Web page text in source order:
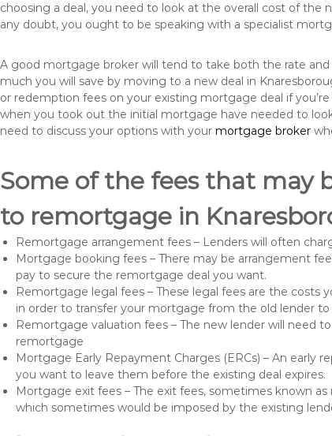
choosing a deal, you need to look at the overall cost of
any doubt, you ought to be speaking with a specialist
A good mortgage broker will tend to take both the rate
much you will save by moving to a new deal in
or redemption fees on your existing mortgage deal if
when you took out the initial mortgage have needed to
need to discuss your options with your mortgage broker
Some of the fees that may
to remortgage in
Remortgage arrangement fees – Lenders will often
Mortgage booking fees – There may be arrangement
pay to secure the remortgage deal you want.
Remortgage legal fees – These legal fees are the costs
in order to transfer your mortgage from the old lender
Remortgage valuation fees – The new lender will need
remortgage
Mortgage Early Repayment Charges (ERCs) – An early
you want to leave them before the existing deal expires.
Mortgage exit fees – The exit fees, sometimes known
which sometimes would be imposed by the existing